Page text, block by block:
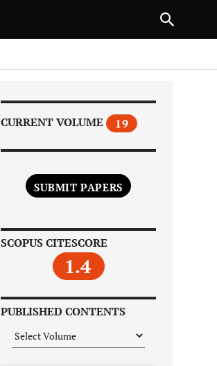
CURRENT VOLUME 19
SUBMIT PAPERS
SCOPUS CITESCORE
1.4
PUBLISHED CONTENTS
NEXT ARTICLE
1